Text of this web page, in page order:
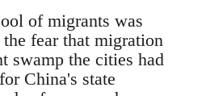
of migrants was
fear that migration
swamp the cities had
China's state